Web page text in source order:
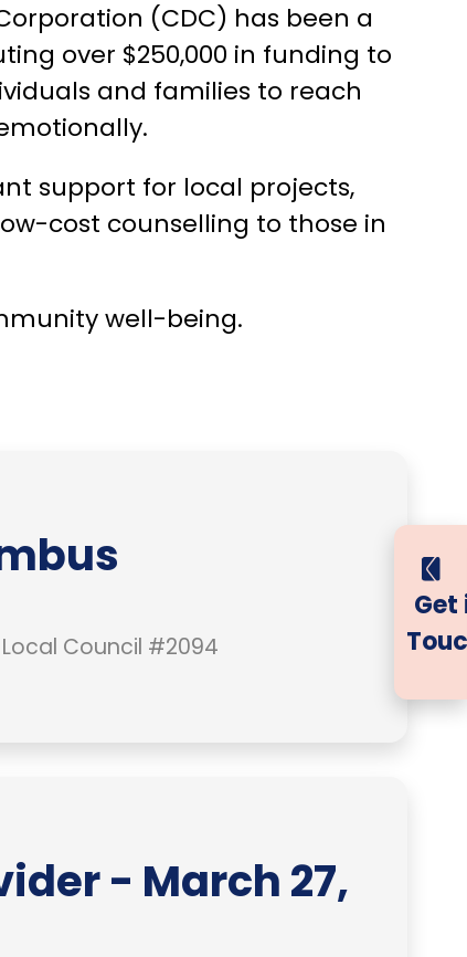
(CDC) has been a
over $250,000 in funding to
and families to reach
support for local projects,
cost counselling to those in
well-being.
Council #2094
- March 27,
Get